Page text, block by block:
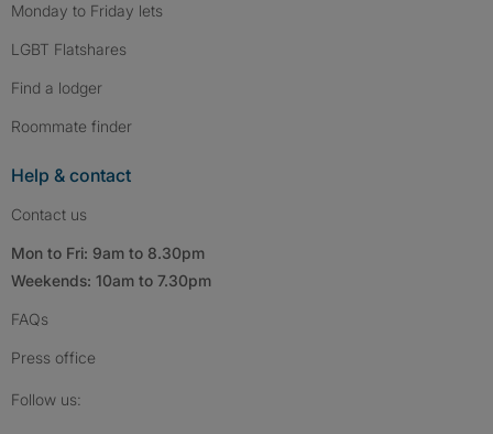
Monday to Friday lets
LGBT Flatshares
Find a lodger
Roommate finder
Help & contact
Contact us
Mon to Fri: 9am to 8.30pm
Weekends: 10am to 7.30pm
FAQs
Press office
Follow us: